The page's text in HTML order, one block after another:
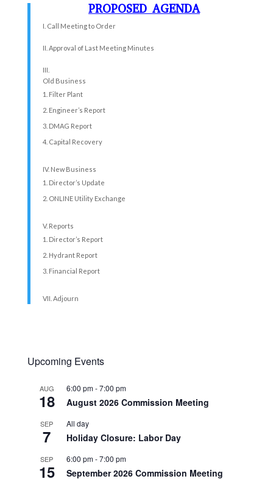
PROPOSED AGENDA
I. Call Meeting to Order
II. Approval of Last Meeting Minutes
III.
Old Business
Filter Plant
Engineer’s Report
DMAG Report
Capital Recovery
IV. New Business
Director’s Update
ONLINE Utility Exchange
V. Reports
Director’s Report
Hydrant Report
Financial Report
VII. Adjourn
Upcoming Events
AUG
18
6:00 pm-7:00 pm
August 2026 Commission Meeting
SEP
7
All day
Holiday Closure: Labor Day
SEP
15
6:00 pm-7:00 pm
September 2026 Commission Meeting